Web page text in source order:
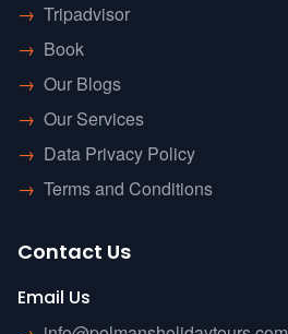
→ Tripadvisor
→ Book
→ Our Blogs
→ Our Services
→ Data Privacy Policy
→ Terms and Conditions
Contact Us
Email Us